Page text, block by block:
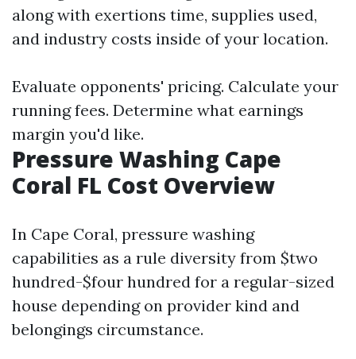
along with exertions time, supplies used,
and industry costs inside of your location.
Evaluate opponents' pricing. Calculate your
running fees. Determine what earnings
margin you'd like.
Pressure Washing Cape
Coral FL Cost Overview
In Cape Coral, pressure washing
capabilities as a rule diversity from $two
hundred-$four hundred for a regular-sized
house depending on provider kind and
belongings circumstance.